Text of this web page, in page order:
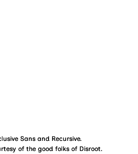
Sans and Recursive.
of the good folks of Disroot.